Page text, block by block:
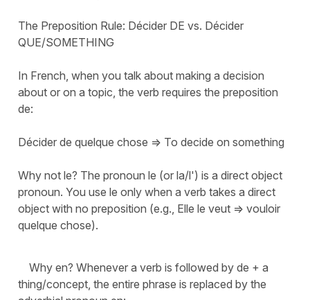
The Preposition Rule: Décider DE vs. Décider
QUE/SOMETHING
In French, when you talk about making a decision
about or on a topic, the verb requires the preposition
de:
Décider de quelque chose => To decide on something
Why not le? The pronoun le (or la/l') is a direct object
pronoun. You use le only when a verb takes a direct
object with no preposition (e.g., Elle le veut => vouloir
quelque chose).
Why en? Whenever a verb is followed by de + a
thing/concept, the entire phrase is replaced by the